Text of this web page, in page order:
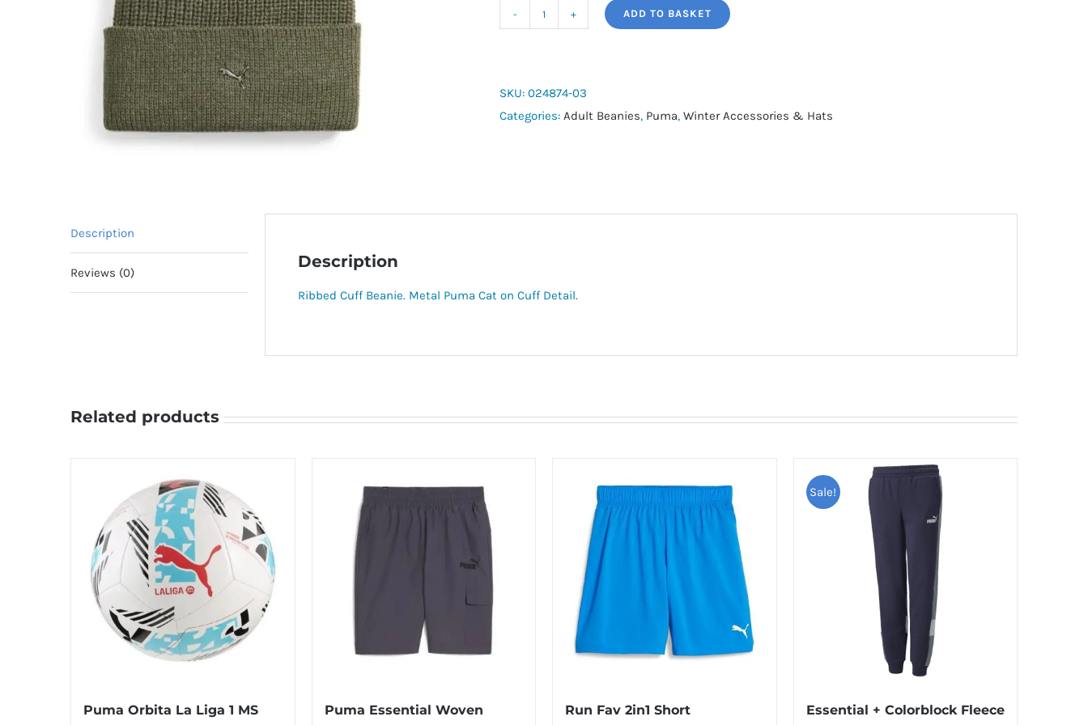
Beanie
quantity
ADD TO BASKET
SKU: 024874-03
Categories: Adult Beanies, Puma, Winter Accessories & Hats
Description
Reviews (0)
Description
Ribbed Cuff Beanie. Metal Puma Cat on Cuff Detail.
Related products
Puma Orbita La Liga 1 MS
Puma Essential Woven
Run Fav 2in1 Short
Sale!
Essential + Colorblock Fleece